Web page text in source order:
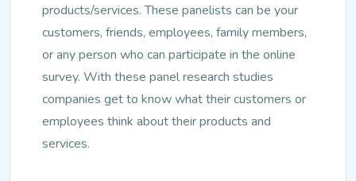
products/services. These panelists can be your
customers, friends, employees, family members,
or any person who can participate in the online
survey. With these panel research studies
companies get to know what their customers or
employees think about their products and
services.